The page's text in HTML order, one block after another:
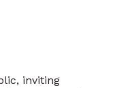
inviting